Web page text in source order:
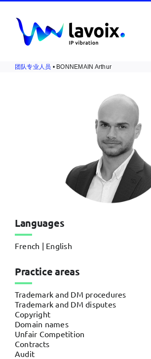
content
团队专业人员 • BONNEMAIN Arthur
Languages
French | English
Practice areas
Trademark and DM procedures
Trademark and DM disputes
Copyright
Domain names
Unfair Competition
Contracts
Audit